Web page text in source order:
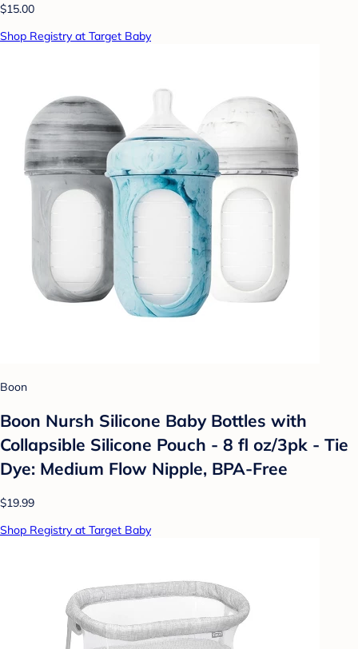
$15.00
Shop Registry at Target Baby
Boon
Boon Nursh Silicone Baby Bottles with
Collapsible Silicone Pouch - 8 fl oz/3pk - Tie
Dye: Medium Flow Nipple, BPA-Free
$19.99
Shop Registry at Target Baby